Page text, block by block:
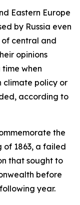
Eastern Europe
by Russia even
of central and
opinions
when
climate policy or
according to
the
of 1863, a failed
that sought to
before
year.